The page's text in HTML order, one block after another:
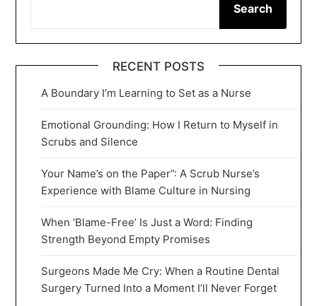
Search
RECENT POSTS
A Boundary I’m Learning to Set as a Nurse
Emotional Grounding: How I Return to Myself in
Scrubs and Silence
Your Name’s on the Paper”: A Scrub Nurse’s
Experience with Blame Culture in Nursing
When ‘Blame-Free’ Is Just a Word: Finding
Strength Beyond Empty Promises
Surgeons Made Me Cry: When a Routine Dental
Surgery Turned Into a Moment I’ll Never Forget